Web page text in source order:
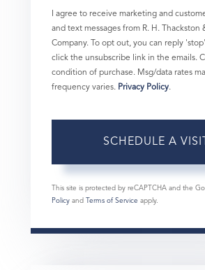
I agree to receive marketing and
and text messages from R. H. Thackston
Company. To opt out, you can reply
click the unsubscribe link in the emails.
condition of purchase. Msg/data rates
frequency varies. Privacy Policy.
This site is protected by reCAPTCHA and the
Policy and Terms of Service apply.